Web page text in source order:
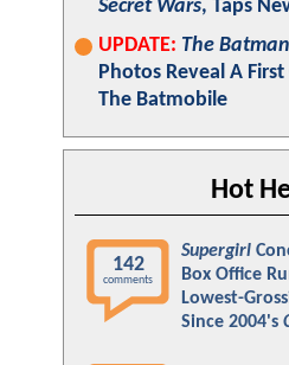
Secret Wars, Taps
UPDATE: The
Photos Reveal A
The Batmobile
Hot
142
comments
Supergirl
Box Office
Lowest-
Since 2004's